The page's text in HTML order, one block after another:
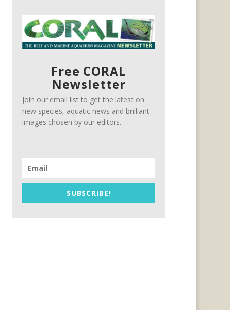
Free CORAL
Newsletter
Join our email list to get the latest on
new species, aquatic news and brilliant
images chosen by our editors.
SUBSCRIBE!